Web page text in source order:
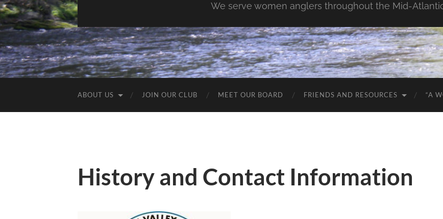
We serve women anglers throughout the Mid-
ABOUT US JOIN OUR CLUB MEET OUR BOARD FRIENDS AND RESOURCES “A
History and Contact Information